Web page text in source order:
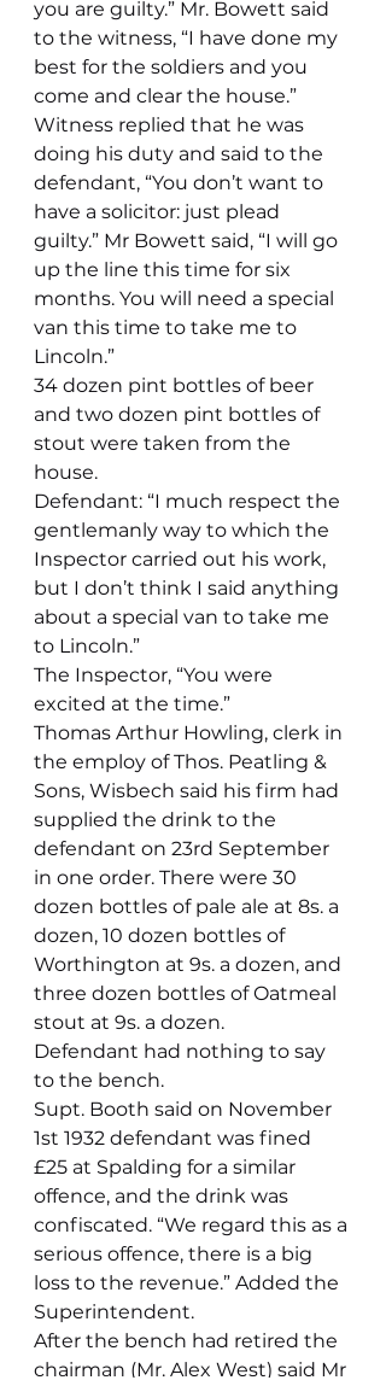
you are guilty.” Mr. Bowett said
to the witness, “I have done my
best for the soldiers and you
come and clear the house.”
Witness replied that he was
doing his duty and said to the
defendant, “You don’t want to
have a solicitor: just plead
guilty.” Mr Bowett said, “I will go
up the line this time for six
months. You will need a special
van this time to take me to
Lincoln.”
34 dozen pint bottles of beer
and two dozen pint bottles of
stout were taken from the
house.
Defendant: “I much respect the
gentlemanly way to which the
Inspector carried out his work,
but I don’t think I said anything
about a special van to take me
to Lincoln.”
The Inspector, “You were
excited at the time.”
Thomas Arthur Howling, clerk in
the employ of Thos. Peatling &
Sons, Wisbech said his firm had
supplied the drink to the
defendant on 23rd September
in one order. There were 30
dozen bottles of pale ale at 8s. a
dozen, 10 dozen bottles of
Worthington at 9s. a dozen, and
three dozen bottles of Oatmeal
stout at 9s. a dozen.
Defendant had nothing to say
to the bench.
Supt. Booth said on November
1st 1932 defendant was fined
£25 at Spalding for a similar
offence, and the drink was
confiscated. “We regard this as a
serious offence, there is a big
loss to the revenue.” Added the
Superintendent.
After the bench had retired the
chairman (Mr. Alex West) said Mr